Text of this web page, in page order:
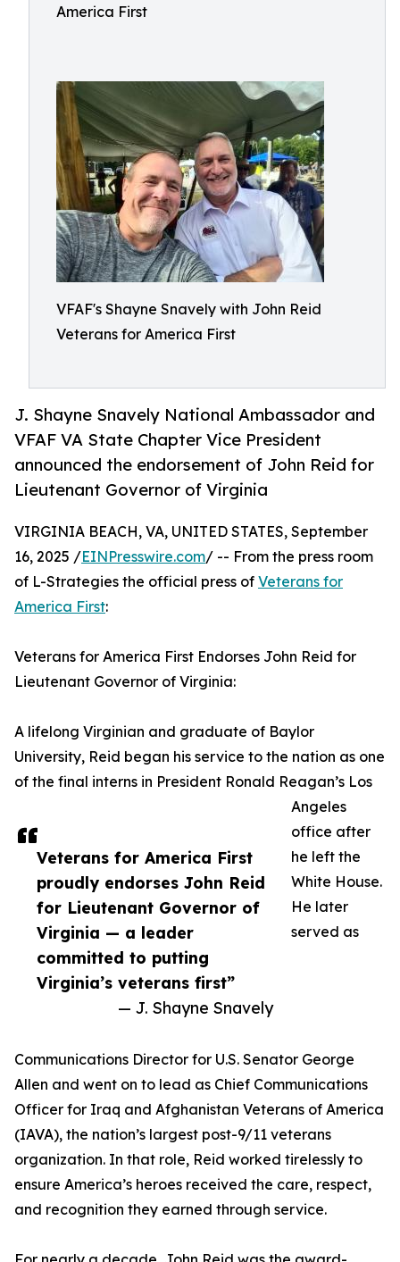
America First
VFAF's Shayne Snavely with John Reid
Veterans for America First
J. Shayne Snavely National Ambassador and
VFAF VA State Chapter Vice President
announced the endorsement of John Reid for
Lieutenant Governor of Virginia
Veterans for America First
proudly endorses John Reid
for Lieutenant Governor of
Virginia — a leader
committed to putting
Virginia’s veterans first”
— J. Shayne Snavely
VIRGINIA BEACH, VA, UNITED STATES, September
16, 2025 /EINPresswire.com/ -- From the press room
of L-Strategies the official press of Veterans for
America First:
Veterans for America First Endorses John Reid for
Lieutenant Governor of Virginia:
A lifelong Virginian and graduate of Baylor
University, Reid began his service to the nation as one
of the final interns in President Ronald Reagan’s Los
Angeles
office after
he left the
White House.
He later
served as
Communications Director for U.S. Senator George
Allen and went on to lead as Chief Communications
Officer for Iraq and Afghanistan Veterans of America
(IAVA), the nation’s largest post-9/11 veterans
organization. In that role, Reid worked tirelessly to
ensure America’s heroes received the care, respect,
and recognition they earned through service.